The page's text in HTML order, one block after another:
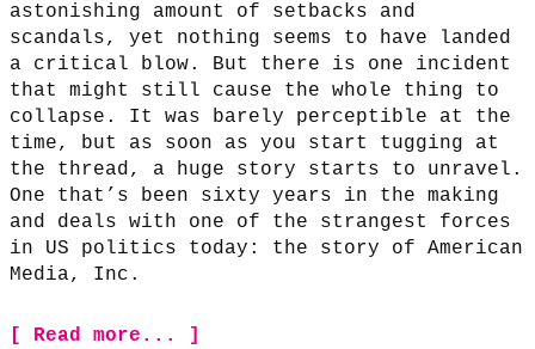
astonishing amount of setbacks and
scandals, yet nothing seems to have landed
a critical blow. But there is one incident
that might still cause the whole thing to
collapse. It was barely perceptible at the
time, but as soon as you start tugging at
the thread, a huge story starts to unravel.
One that’s been sixty years in the making
and deals with one of the strangest forces
in US politics today: the story of American
Media, Inc.
[ Read more... ]